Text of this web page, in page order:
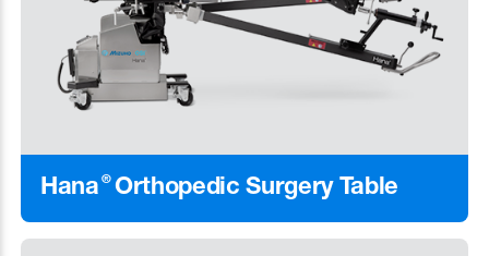
Hana ®Orthopedic Surgery Table